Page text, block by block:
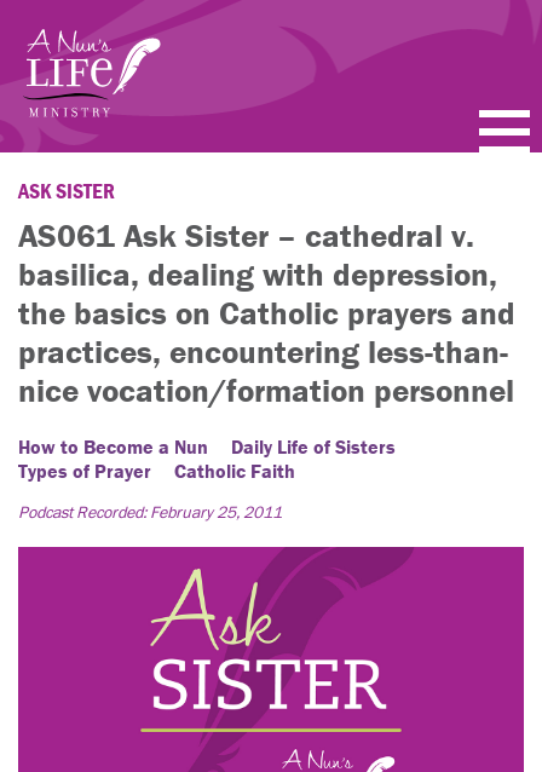
main
content
PODCASTS
BLOGS
VIDEOS
TOPICS
FAQ
LENT
ASK SISTER
AS061 Ask Sister – cathedral v.
basilica, dealing with depression,
the basics on Catholic prayers and
practices, encountering less-than-
nice vocation/formation personnel
How to Become a Nun
Daily Life of Sisters
Types of Prayer
Catholic Faith
Podcast Recorded: February 25, 2011